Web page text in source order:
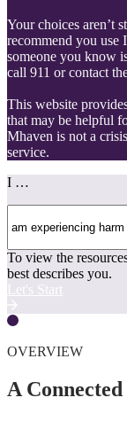
Your choices aren’t
recommend you
someone you know
call 911 or contact
This website
that may be helpful
Mhaven is not a
service.
I …
To view the
best describes you.
Let's Start
OVERVIEW
A